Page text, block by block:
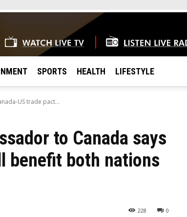
SPORTS HEALTH LIFESTYLE
US trade pact...
to Canada says
benefit both nations
0
228